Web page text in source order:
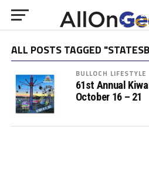
ALL POSTS TAGGED
BULLOCH LIFESTYLE
61st Annual
October 16 – 21